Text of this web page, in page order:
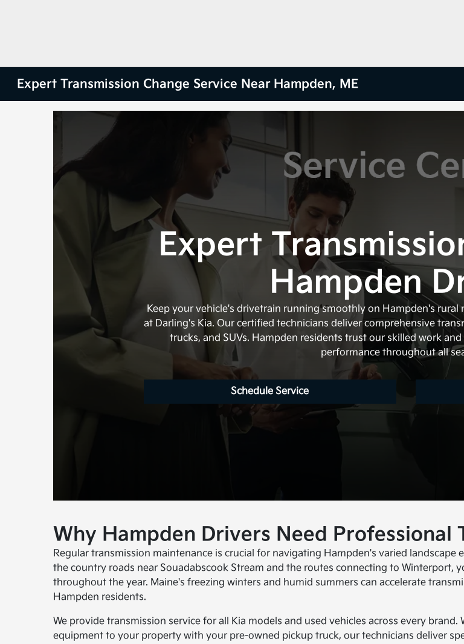
Expert Transmission Change Service Near Hampden, ME
Expert
Hampden
Keep your vehicle's drivetrain running smoothly on Hampden's
at Darling's Kia. Our certified technicians deliver comprehensive
trucks, and SUVs. Hampden residents trust our skilled work
performance throughout all
Schedule Service
Why Hampden Drivers Need Professional
Regular transmission maintenance is crucial for navigating Hampden's varied
the country roads near Souadabscook Stream and the routes connecting to Winterport,
throughout the year. Maine's freezing winters and humid summers can accelerate
Hampden residents.
We provide transmission service for all Kia models and used vehicles across every
equipment to your property with your pre-owned pickup truck, our technicians deliver